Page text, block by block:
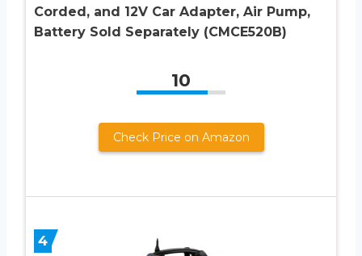
Corded, and 12V Car Adapter, Air Pump,
Battery Sold Separately (CMCE520B)
10
Check Price on Amazon
4